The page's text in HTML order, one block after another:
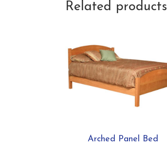
Related products
Arched Panel Bed